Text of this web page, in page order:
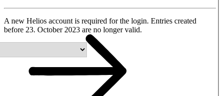
A new Helios account is required for the login. Entries created
before 23. October 2023 are no longer valid.